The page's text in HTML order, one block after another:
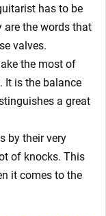
has to be
are the words that
valves.
the most of
It is the balance
a great
by their very
of knocks. This
it comes to the